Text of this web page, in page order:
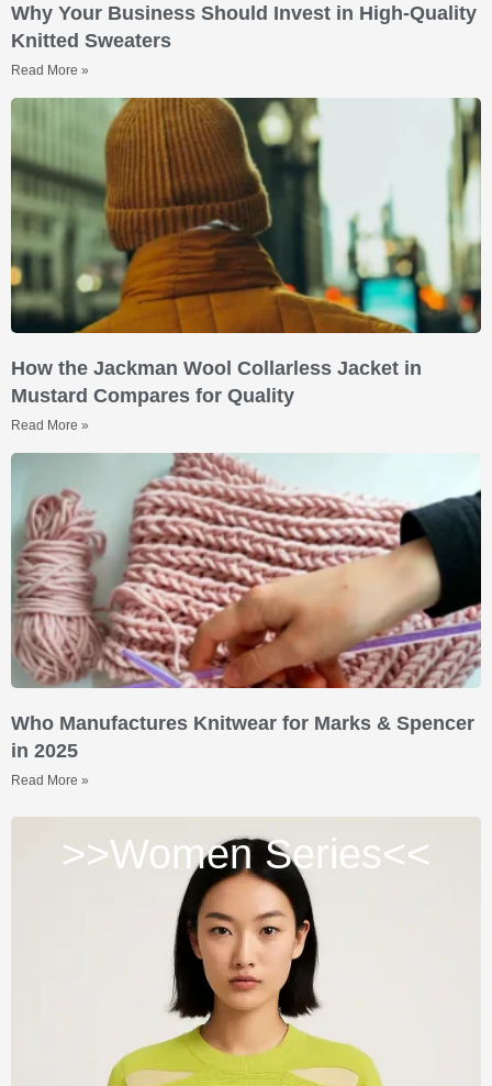
Why Your Business Should Invest in High-Quality
Knitted Sweaters
Read More »
How the Jackman Wool Collarless Jacket in
Mustard Compares for Quality
Read More »
Who Manufactures Knitwear for Marks & Spencer
in 2025
Read More »
>>Women Series<<